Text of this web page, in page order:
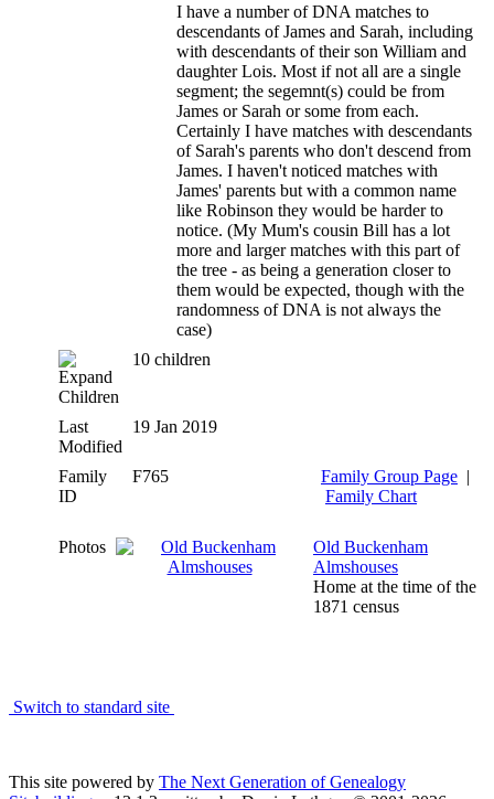
I have a number of DNA matches to
descendants of James and Sarah, including
with descendants of their son William and
daughter Lois. Most if not all are a single
segment; the segemnt(s) could be from
James or Sarah or some from each.
Certainly I have matches with descendants
of Sarah's parents who don't descend from
James. I haven't noticed matches with
James' parents but with a common name
like Robinson they would be harder to
notice. (My Mum's cousin Bill has a lot
more and larger matches with this part of
the tree - as being a generation closer to
them would be expected, though with the
randomness of DNA is not always the
case)
Children
10 children
Last
Modified
19 Jan 2019
Family
ID
F765 Family Group Page |
Family Chart
Photos
Old Buckenham
Almshouses
Home at the time of the
1871 census
Switch to standard site
This site powered by The Next Generation of Genealogy